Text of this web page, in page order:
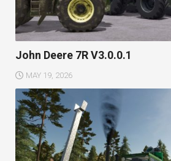
John Deere 7R V3.0.0.1
MAY 19, 2026